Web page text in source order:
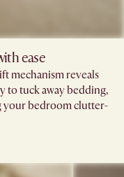
ease
mechanism reveals
to tuck away bedding,
your bedroom clutter-